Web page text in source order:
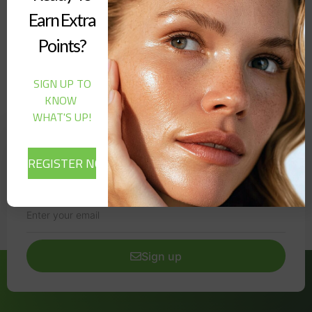
SERUM (30ML)”
It seems we can't find what you're looking for.
Signup our newsletter to get update information, news,
insight or promotions.
Sign up
Earn Extra
Points?
SIGN UP TO
KNOW
WHAT'S UP!